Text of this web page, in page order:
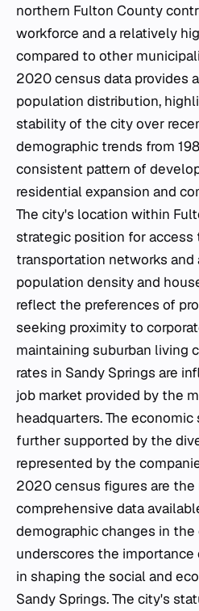
northern Fulton County
workforce and a relatively
compared to other
2020 census data provides
population distribution,
stability of the city over
demographic trends from
consistent pattern of
residential expansion and
The city's location within
strategic position for access
transportation networks and
population density and
reflect the preferences of
seeking proximity to
maintaining suburban living
rates in Sandy Springs are
job market provided by the
headquarters. The
further supported by the
represented by the
2020 census figures are the
comprehensive data
demographic changes in the
underscores the
in shaping the social and
Sandy Springs. The city's